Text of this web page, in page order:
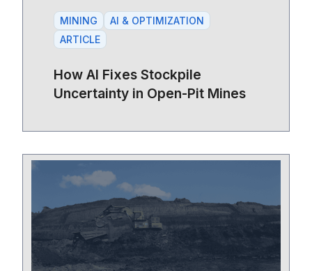
MINING
AI & OPTIMIZATION
ARTICLE
How AI Fixes Stockpile
Uncertainty in Open-Pit Mines